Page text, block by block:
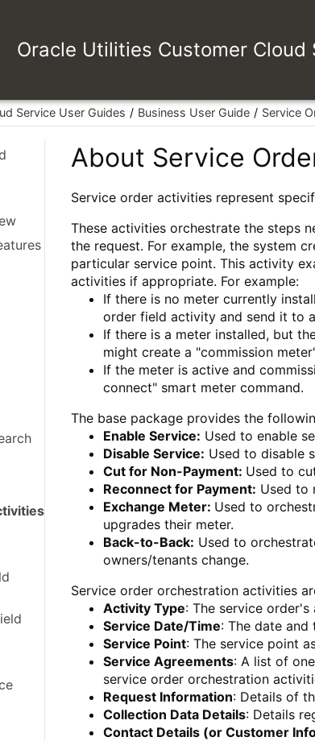
Oracle Utilities Customer Cloud
Service User Guides Business User Guide Service
About Service
Service order activities represent
These activities orchestrate the steps
the request. For example, the system
particular service point. This activity
activities if appropriate. For example:
If there is no meter currently
order field activity and send it to
If there is a meter installed, but
might create a "commission
If the meter is active and
connect" smart meter command.
The base package provides the
Enable Service: Used to enable
Disable Service: Used to disable
Cut for Non-Payment: Used to
Reconnect for Payment: Used to
Exchange Meter: Used to
upgrades their meter.
Back-to-Back: Used to
owners/tenants change.
Service order orchestration activities
Activity Type: The service
Service Date/Time: The date and
Service Point: The service point
Service Agreements: A list of
service order orchestration
Request Information: Details of
Collection Data Details: Details
Contact Details (or Customer